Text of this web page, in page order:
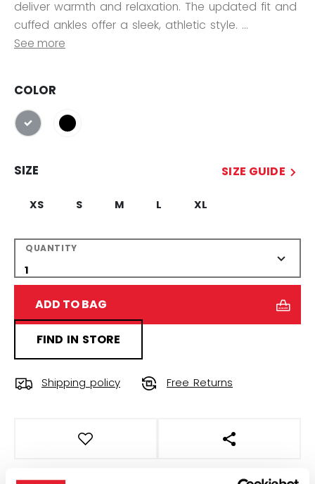
deliver warmth and relaxation. The updated fit and
cuffed ankles offer a sleek, athletic style. ...
See more
COLOR
selected
SIZE SIZE GUIDE
XS S M L XL
QUANTITY
ADD TO BAG
FIND IN STORE
Shipping policy Free Returns
OPEN SOCIAL